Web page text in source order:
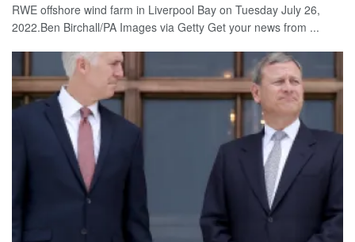
RWE offshore wind farm in Liverpool Bay on Tuesday July 26,
2022.Ben Birchall/PA Images via Getty Get your news from ...